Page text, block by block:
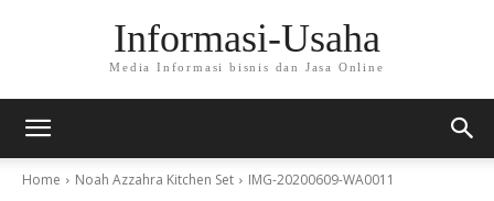
Informasi-Usaha
Media Informasi bisnis dan Jasa Online
Home Noah Azzahra Kitchen Set IMG-20200609-WA0011